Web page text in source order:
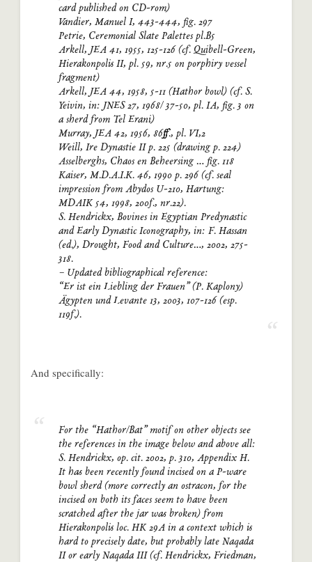
card published on CD-rom)
Vandier, Manuel I, 443-444, fig. 297
Petrie, Ceremonial Slate Palettes pl.B5
Arkell, JEA 41, 1955, 125-126 (cf. Quibell-Green,
Hierakonpolis II, pl. 59, nr.5 on porphiry vessel
fragment)
Arkell, JEA 44, 1958, 5-11 (Hathor bowl) (cf. S.
Yeivin, in: JNES 27, 1968/ 37-50, pl. IA, fig. 3 on
a sherd from Tel Erani)
Murray, JEA 42, 1956, 86ff., pl. VI,2
Weill, Ire Dynastie II p. 225 (drawing p. 224)
Asselberghs, Chaos en Beheersing … fig. 118
Kaiser, M.D.A.I.K. 46, 1990 p. 296 (cf. seal
impression from Abydos U-210, Hartung:
MDAIK 54, 1998, 200f., nr.22).
S. Hendrickx, Bovines in Egyptian Predynastic
and Early Dynastic Iconography, in: F. Hassan
(ed.), Drought, Food and Culture…, 2002, 275-
318.
– Updated bibliographical reference:
“Er ist ein Liebling der Frauen” (P. Kaplony)
Ägypten und Levante 13, 2003, 107-126 (esp.
119f.).
And specifically:
For the “Hathor/Bat” motif on other objects see
the references in the image below and above all:
S. Hendrickx, op. cit. 2002, p. 310, Appendix H.
It has been recently found incised on a P-ware
bowl sherd (more correctly an ostracon, for the
incised on both its faces seem to have been
scratched after the jar was broken) from
Hierakonpolis loc. HK 29A in a context which is
hard to precisely date, but probably late Naqada
II or early Naqada III (cf. Hendrickx, Friedman,